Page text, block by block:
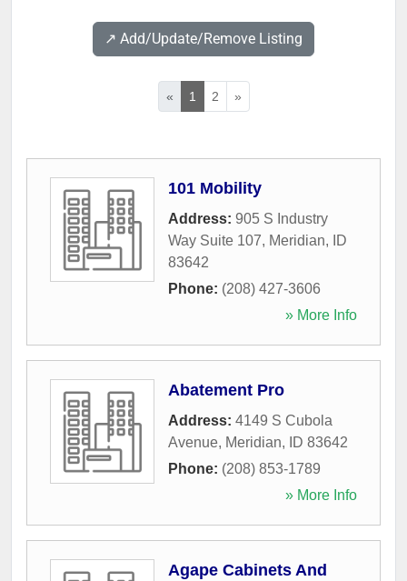
↗️ Add/Update/Remove Listing
« 1 2 »
101 Mobility
Address: 905 S Industry
Way Suite 107, Meridian,
ID
83642
Phone: (208) 427-3606
» More Info
Abatement Pro
Address: 4149 S Cubola
Avenue, Meridian, ID 83642
Phone: (208) 853-1789
» More Info
Agape Cabinets And